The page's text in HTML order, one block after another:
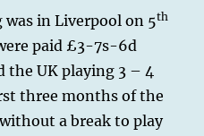
in Liverpool on 5th
paid £3-7s-6d
the UK playing 3 – 4
three months of the
a break to play